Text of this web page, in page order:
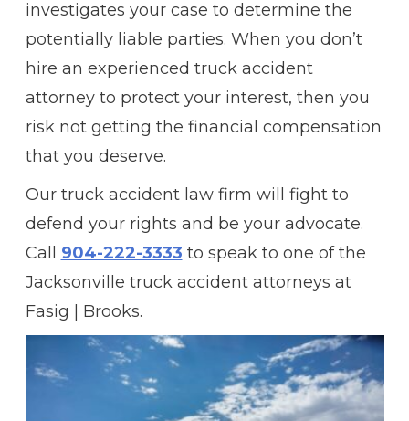
investigates your case to determine the
potentially liable parties. When you don’t
hire an experienced truck accident
attorney to protect your interest, then you
risk not getting the financial compensation
that you deserve.
Our truck accident law firm will fight to
defend your rights and be your advocate.
Call 904-222-3333 to speak to one of the
Jacksonville truck accident attorneys at
Fasig | Brooks.